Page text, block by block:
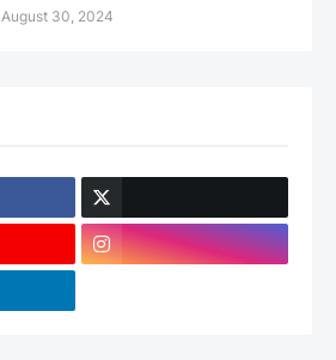
August 30, 2024